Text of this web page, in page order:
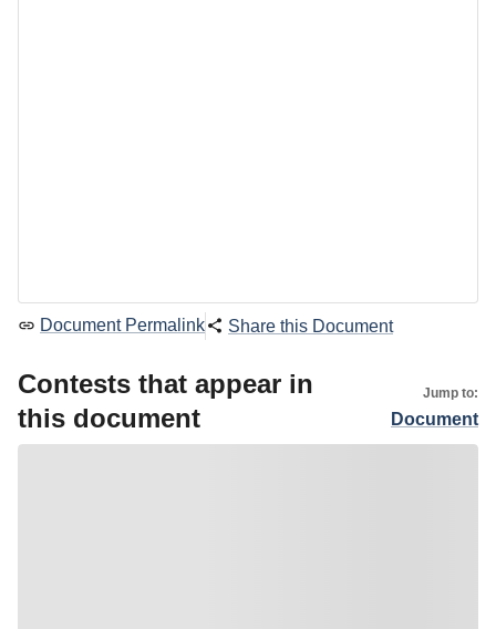
Document Permalink Share this Document
Contests that appear in
this document
Jump to:
Document